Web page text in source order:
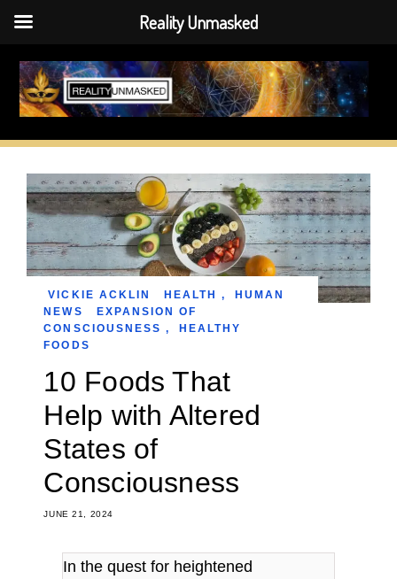
Skip
content
JUNE 21, 2024
10 Foods That
Help with Altered
States of
Consciousness
VICKIE ACKLIN HEALTH ,
HUMAN
NEWS
EXPANSION OF
CONSCIOUSNESS ,
HEALTHY
FOODS
In the quest for heightened
Reality Unmasked